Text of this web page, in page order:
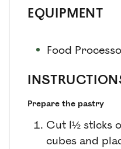
EQUIPMENT
Food
Prepare the pastry
Cut 1½ sticks
cubes and